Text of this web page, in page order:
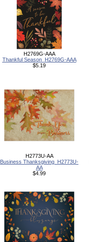
H2769G-AAA
Thankful Season_H2769G-AAA
$5.19
H2773U-AA
Business Thanksgiving_H2773U-
AA
$4.99